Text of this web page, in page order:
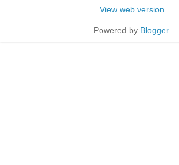
View web version
Powered by Blogger.